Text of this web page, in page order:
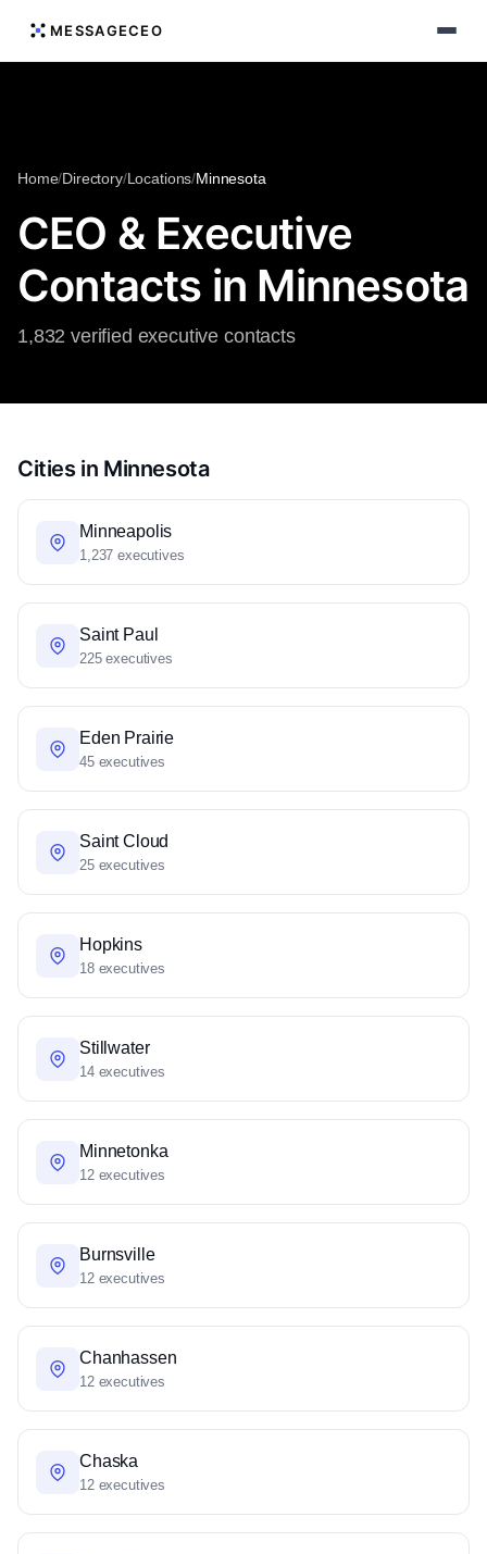
MESSAGECEO
Home/Directory/Locations/Minnesota
CEO & Executive
Contacts in Minnesota
1,832 verified executive contacts
Cities in Minnesota
Minneapolis
1,237 executives
Saint Paul
225 executives
Eden Prairie
45 executives
Saint Cloud
25 executives
Hopkins
18 executives
Stillwater
14 executives
Minnetonka
12 executives
Burnsville
12 executives
Chanhassen
12 executives
Chaska
12 executives